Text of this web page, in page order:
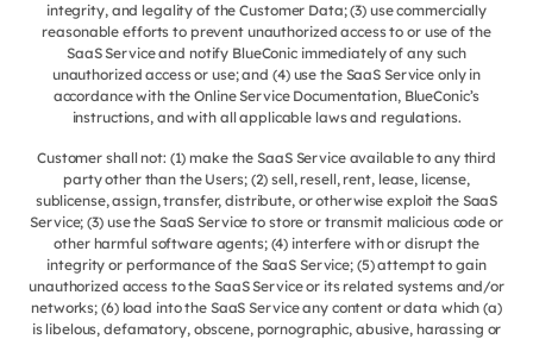
integrity, and legality of the Customer Data; (3) use commercially
reasonable efforts to prevent unauthorized access to or use of the
SaaS Service and notify BlueConic immediately of any such
unauthorized access or use; and (4) use the SaaS Service only in
accordance with the Online Service Documentation, BlueConic’s
instructions, and with all applicable laws and regulations.
Customer shall not: (1) make the SaaS Service available to any third
party other than the Users; (2) sell, resell, rent, lease, license,
sublicense, assign, transfer, distribute, or otherwise exploit the SaaS
Service; (3) use the SaaS Service to store or transmit malicious code or
other harmful software agents; (4) interfere with or disrupt the
integrity or performance of the SaaS Service; (5) attempt to gain
unauthorized access to the SaaS Service or its related systems and/or
networks; (6) load into the SaaS Service any content or data which (a)
is libelous, defamatory, obscene, pornographic, abusive, harassing or